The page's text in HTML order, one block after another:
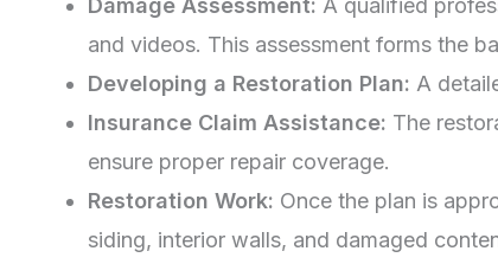
and videos. This assessment forms the
Developing a Restoration Plan: A
Insurance Claim Assistance: The
ensure proper repair coverage.
Restoration Work: Once the plan is
siding, interior walls, and damaged